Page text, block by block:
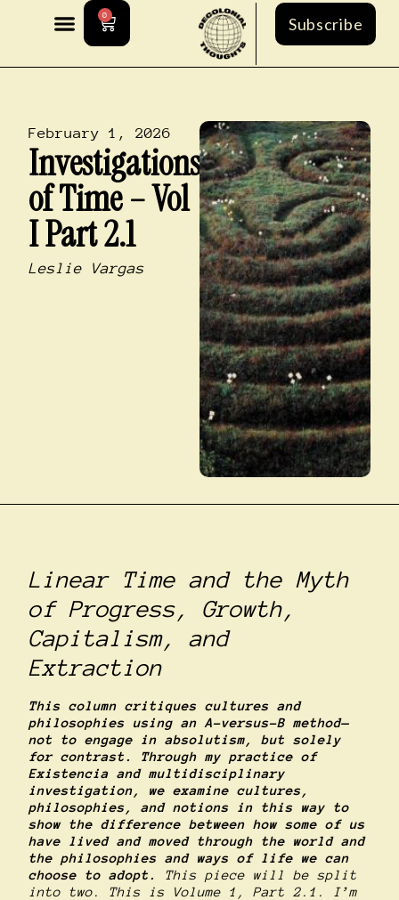
0 Subscribe
February 1, 2026
Investigations
of Time – Vol
I Part 2.1
Leslie Vargas
Linear Time and the Myth
of Progress, Growth,
Capitalism, and
Extraction
This column critiques cultures and
philosophies using an A-versus-B method—
not to engage in absolutism, but solely
for contrast. Through my practice of
Existencia and multidisciplinary
investigation, we examine cultures,
philosophies, and notions in this way to
show the difference between how some of us
have lived and moved through the world and
the philosophies and ways of life we can
choose to adopt.
This piece will be split
into two. This is Volume 1, Part 2.1. I’m